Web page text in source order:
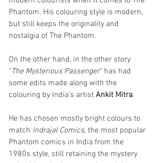
Phantom. His colouring style is modern,
but still keeps the originality and
nostalgia of The Phantom.
On the other hand, in the other story
" The Mysterious Passenger" has had
some edits made along with the
colouring by India’s artist Ankit Mitra.
He has chosen mostly bright colours to
match Indrajal Comics, the most popular
Phantom comics in India from the
1980s style, still retaining the mystery